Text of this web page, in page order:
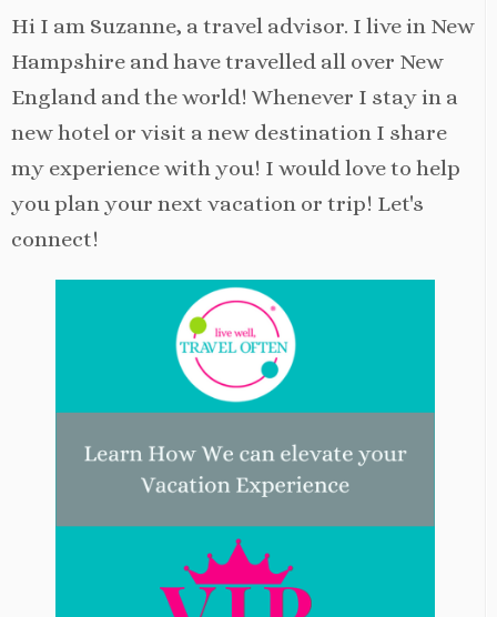
Hi I am Suzanne, a travel advisor. I live in New
Hampshire and have travelled all over New
England and the world! Whenever I stay in a
new hotel or visit a new destination I share
my experience with you! I would love to help
you plan your next vacation or trip! Let's
connect!